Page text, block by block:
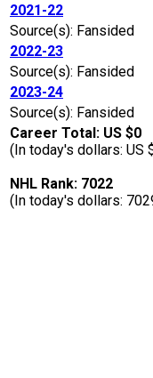
2021-22
Source(s): Fansided
2022-23
Source(s): Fansided
2023-24
Source(s): Fansided
Career Total: US $0
(In today's dollars: US
NHL Rank: 7022
(In today's dollars: